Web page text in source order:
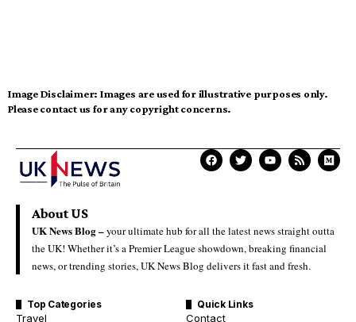
Image Disclaimer: Images are used for illustrative purposes only.
Please contact us for any copyright concerns.
About US
UK News Blog –your ultimate hub for all the latest news straight outta
the UK! Whether it’s a Premier League showdown, breaking financial
news, or trending stories, UK News Blog delivers it fast and fresh.
Top Categories
Travel
Quick Links
Contact